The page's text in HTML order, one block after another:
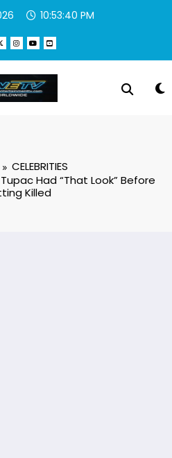
10:53:41 PM
CELEBRITIES
Had “That Look” Before
Killed